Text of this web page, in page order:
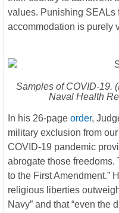
values. Punishing SEALs
accommodation is purely
Samples of COVID-19.
Naval Health
In his 26-page order,
military exclusion from
COVID-19 pandemic
abrogate those
to the First Amendment.”
religious liberties
Navy” and that “even the